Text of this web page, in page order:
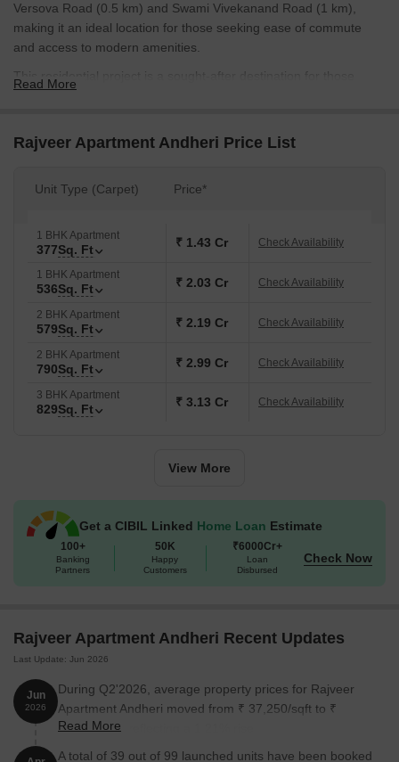
Versova Road (0.5 km) and Swami Vivekanand Road (1 km),
making it an ideal location for those seeking ease of commute
and access to modern amenities.
This residential project is a sought-after destination for those
amenities, including kids play areas and sand pits, perfect for
families with children. Additionally, power backup ensures that you
more convenient.
spacious and elegantly designed apartments that cater to your
every need. With oil-bound distemper finish on the walls, these
apartments assure you a superior living experience. Whether
youre looking for a cozy home or a grand one, Rajveer Apartment
Andheri has something for everyone.
Available Unit Options
The following table outlines the available unit options at Rajveer
Apartment Andheri:
377 Sq. Ft.
1 BHK Apartment
2 BHK Apartment 579 Sq. Ft.
3 BHK Apartment 829 Sq. Ft.
Nearby Landmarks
This residential property is surrounded by several notable
Read More
Rajveer Apartment Andheri Price List
Unit Type (Carpet) Price*
1 BHK Apartment
377Sq. Ft ₹ 1.43 Cr Check Availability
1 BHK Apartment
536Sq. Ft ₹ 2.03 Cr Check Availability
2 BHK Apartment
579Sq. Ft ₹ 2.19 Cr Check Availability
2 BHK Apartment
790Sq. Ft ₹ 2.99 Cr Check Availability
3 BHK Apartment
829Sq. Ft ₹ 3.13 Cr Check Availability
View More
Get a CIBIL Linked Home Loan Estimate
100+
Banking
Partners
50K
Happy
Customers
₹6000Cr+
Loan
Disbursed
Check Now
Rajveer Apartment Andheri Recent Updates
Last Update: Jun 2026
Jun
2026
During Q2'2026, average property prices for Rajveer
Apartment Andheri moved from ₹ 37,250/sqft to ₹
37,700/sqft, reflecting a 1.21% rise.
Read More
A total of 39 out of 99 launched units have been booked